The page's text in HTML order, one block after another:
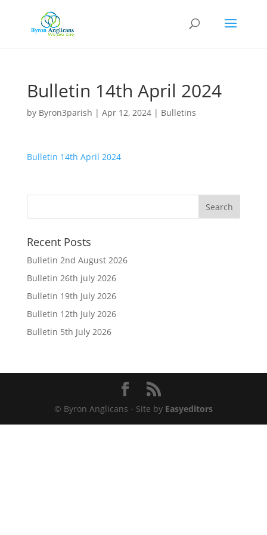
Bulletin 14th April 2024
by Byron3parish | Apr 12, 2024| Bulletins
Bulletin 14th April 2024
Recent Posts
Bulletin 2nd August 2026
Bulletin 26th july 2026
Bulletin 19th July 2026
Bulletin 12th July 2026
Bulletin 5th July 2026
© Byron Anglicans - Site by Easyeditors